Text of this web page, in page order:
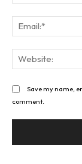
Save my name,
comment.